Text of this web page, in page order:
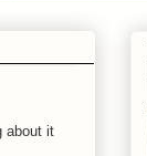
about it